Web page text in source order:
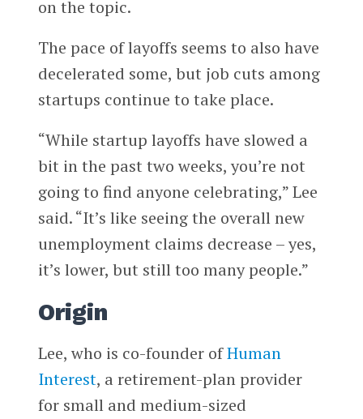
on the topic.
The pace of layoffs seems to also have
decelerated some, but job cuts among
startups continue to take place.
“While startup layoffs have slowed a
bit in the past two weeks, you’re not
going to find anyone celebrating,” Lee
said. “It’s like seeing the overall new
unemployment claims decrease – yes,
it’s lower, but still too many people.”
Origin
Lee, who is co-founder ofHuman
Interest, a retirement-plan provider
for small and medium-sized